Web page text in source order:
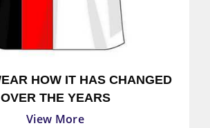
HOW IT HAS CHANGED
OVER THE YEARS
View More